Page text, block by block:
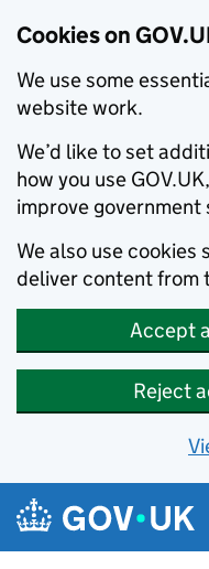
Cookies on
We use some
website work.
We’d like to set
how you use
improve government
We also use cookies
deliver content from
Accept
Reject
Skip to main content
Navigation